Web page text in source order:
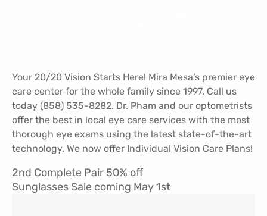
Your 20/20 Vision Starts Here! Mira Mesa’s premier eye
care center for the whole family since 1997. Call us
today (858) 535-8282. Dr. Pham and our optometrists
offer the best in local eye care services with the most
thorough eye exams using the latest state-of-the-art
technology. We now offer Individual Vision Care Plans!
2nd Complete Pair 50% off
Sunglasses Sale coming May 1st